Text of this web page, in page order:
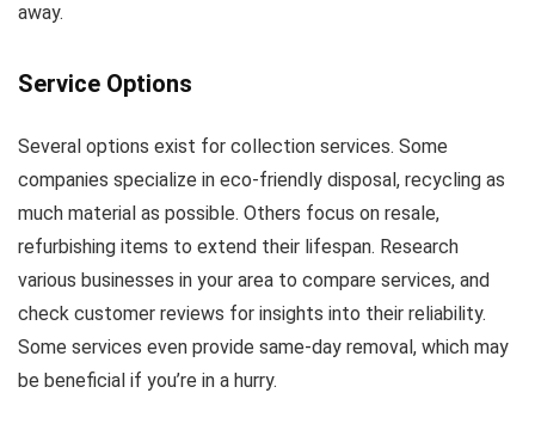
away.
Service Options
Several options exist for collection services. Some
companies specialize in eco-friendly disposal, recycling as
much material as possible. Others focus on resale,
refurbishing items to extend their lifespan. Research
various businesses in your area to compare services, and
check customer reviews for insights into their reliability.
Some services even provide same-day removal, which may
be beneficial if you’re in a hurry.